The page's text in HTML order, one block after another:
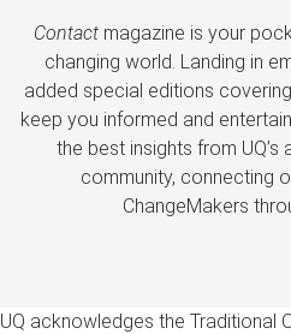
Contactmagazine is your
changing world. Landing in
added special editions
keep you informed and
the best insights from UQ’s
community, connecting
ChangeMakers
UQ acknowledges the Traditional